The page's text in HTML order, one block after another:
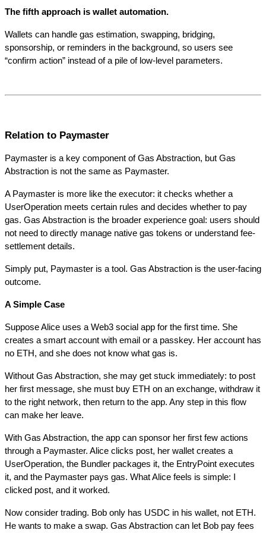
The fifth approach is wallet automation.
Wallets can handle gas estimation, swapping, bridging,
sponsorship, or reminders in the background, so users see
“confirm action” instead of a pile of low-level parameters.
Relation to Paymaster
Paymaster is a key component of Gas Abstraction, but Gas
Abstraction is not the same as Paymaster.
A Paymaster is more like the executor: it checks whether a
UserOperation meets certain rules and decides whether to pay
gas. Gas Abstraction is the broader experience goal: users should
not need to directly manage native gas tokens or understand fee-
settlement details.
Simply put, Paymaster is a tool. Gas Abstraction is the user-facing
outcome.
A Simple Case
Suppose Alice uses a Web3 social app for the first time. She
creates a smart account with email or a passkey. Her account has
no ETH, and she does not know what gas is.
Without Gas Abstraction, she may get stuck immediately: to post
her first message, she must buy ETH on an exchange, withdraw it
to the right network, then return to the app. Any step in this flow
can make her leave.
With Gas Abstraction, the app can sponsor her first few actions
through a Paymaster. Alice clicks post, her wallet creates a
UserOperation, the Bundler packages it, the EntryPoint executes
it, and the Paymaster pays gas. What Alice feels is simple: I
clicked post, and it worked.
Now consider trading. Bob only has USDC in his wallet, not ETH.
He wants to make a swap. Gas Abstraction can let Bob pay fees